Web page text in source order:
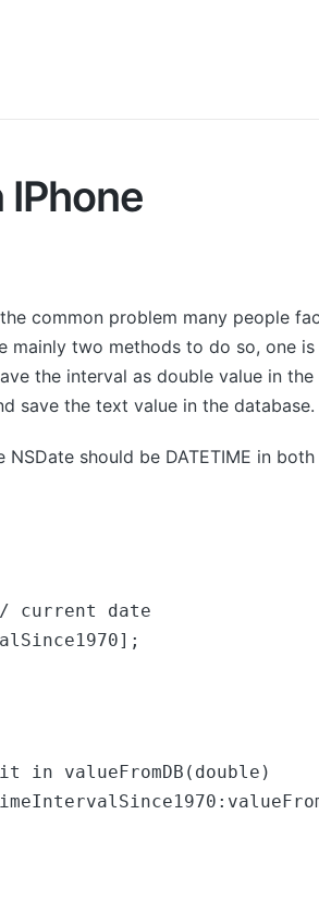
common problem many people
mainly two methods to do so, one
the interval as double value in
save the text value in the database.
should be DATETIME in
current date